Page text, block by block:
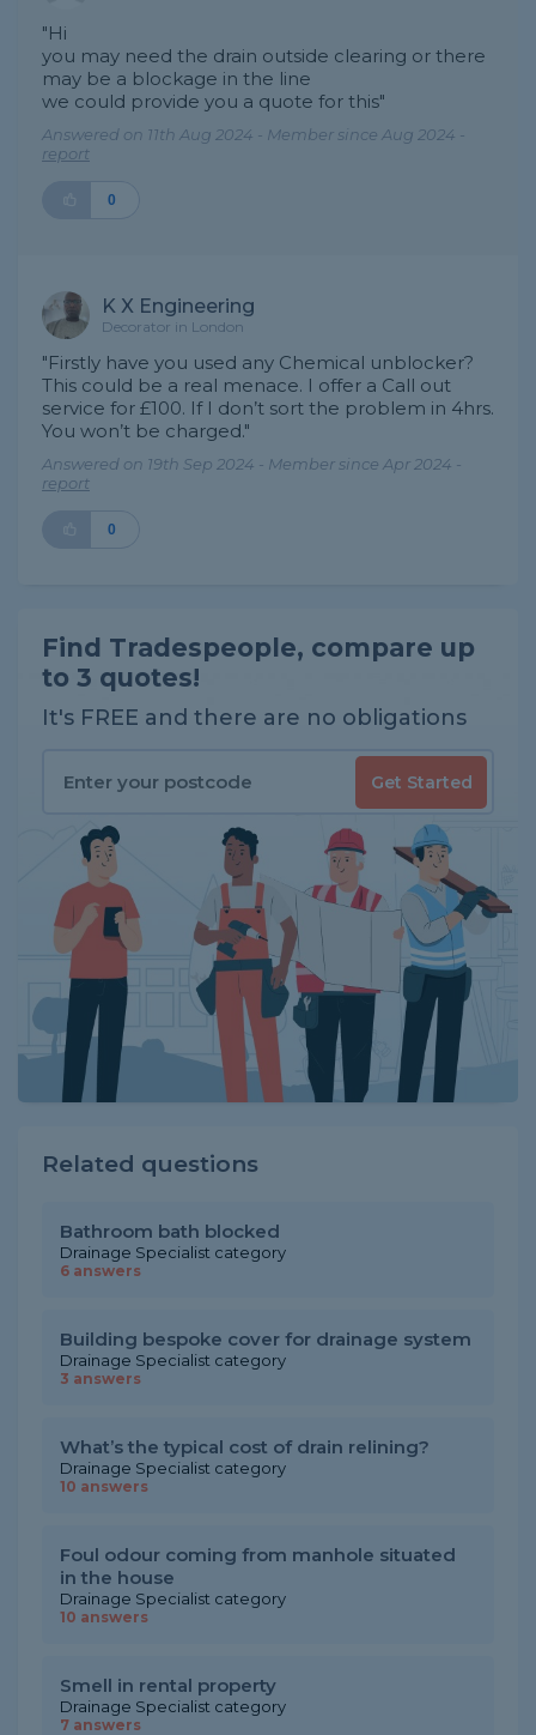
"Hi
you may need the drain outside clearing or there
may be a blockage in the line
we could provide you a quote for this"
Answered on 11th Aug 2024 - Member since Aug 2024 -
report
0
K X Engineering
Decorator in London
"Firstly have you used any Chemical unblocker?
This could be a real menace. I offer a Call out
service for £100. If I don’t sort the problem in 4hrs.
You won’t be charged."
Answered on 19th Sep 2024 - Member since Apr 2024 -
report
0
Find Tradespeople, compare up
to 3 quotes!
It's FREE and there are no obligations
Get Started
Related questions
Bathroom bath blocked
Drainage Specialist category
6 answers
Building bespoke cover for drainage system
Drainage Specialist category
3 answers
What’s the typical cost of drain relining?
Drainage Specialist category
10 answers
Foul odour coming from manhole situated
in the house
Drainage Specialist category
10 answers
Smell in rental property
Drainage Specialist category
7 answers